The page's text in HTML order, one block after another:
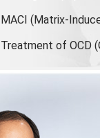
MACI (Matrix-
Treatment of OCD